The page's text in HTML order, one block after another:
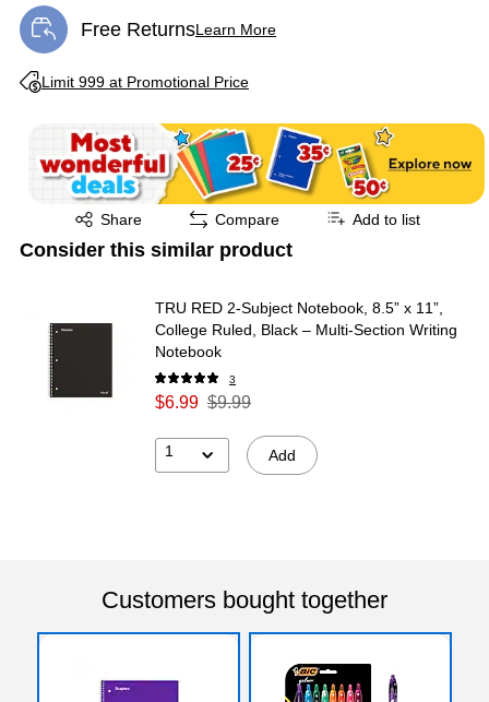
Free ReturnsLearn More
Exited tooltip
Limit 999 at Promotional Price
Exited tooltip
Share
Exited tooltip Compare Add to list
Consider this similar product
TRU RED 2‑Subject Notebook, 8.5” x 11”,
College Ruled, Black – Multi‑Section Writing
Notebook
3
$6.99 $9.99
1 Add
Customers bought together